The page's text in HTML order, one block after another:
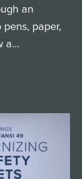
an
paper,
a